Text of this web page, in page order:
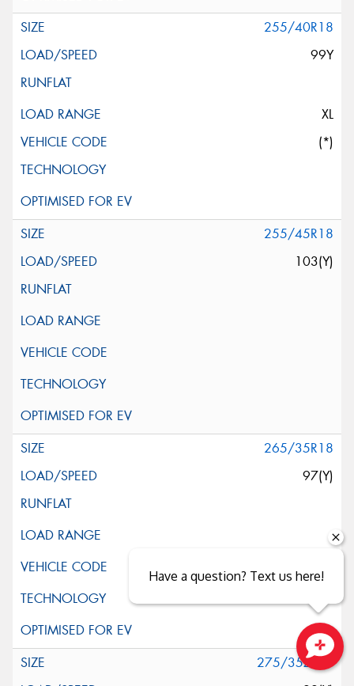
255/40R18
99Y
XL
(*)
255/45R18
103(Y)
265/35R18
97(Y)
275/35ZR18
Have a question? Text us here!